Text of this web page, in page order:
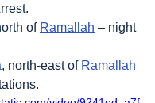
of Ramallah – night
, north-east of Ramallah